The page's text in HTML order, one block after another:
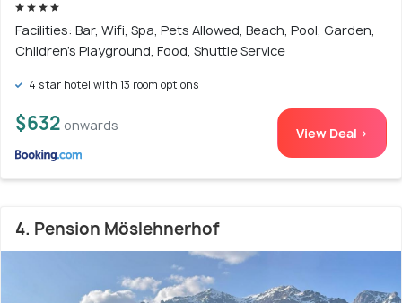
Facilities: Bar, Wifi, Spa, Pets Allowed, Beach, Pool, Garden,
Children's Playground, Food, Shuttle Service
4 star hotel with 13 room options
$632 onwards View Deal >
4. Pension Möslehnerhof